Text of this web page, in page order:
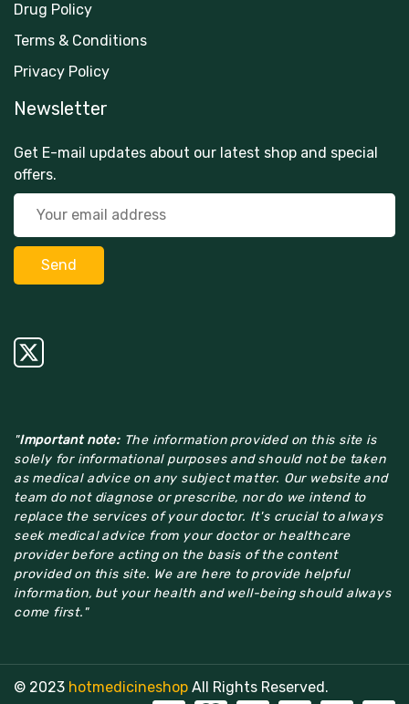
Drug Policy
Terms & Conditions
Privacy Policy
Newsletter
Get E-mail updates about our latest shop and special
offers.
"Important note:The information provided on this site is
solely for informational purposes and should not be taken
as medical advice on any subject matter. Our website and
team do not diagnose or prescribe, nor do we intend to
replace the services of your doctor. It's crucial to always
seek medical advice from your doctor or healthcare
provider before acting on the basis of the content
provided on this site. We are here to provide helpful
information, but your health and well-being should always
come first."
© 2023 hotmedicineshop All Rights Reserved.